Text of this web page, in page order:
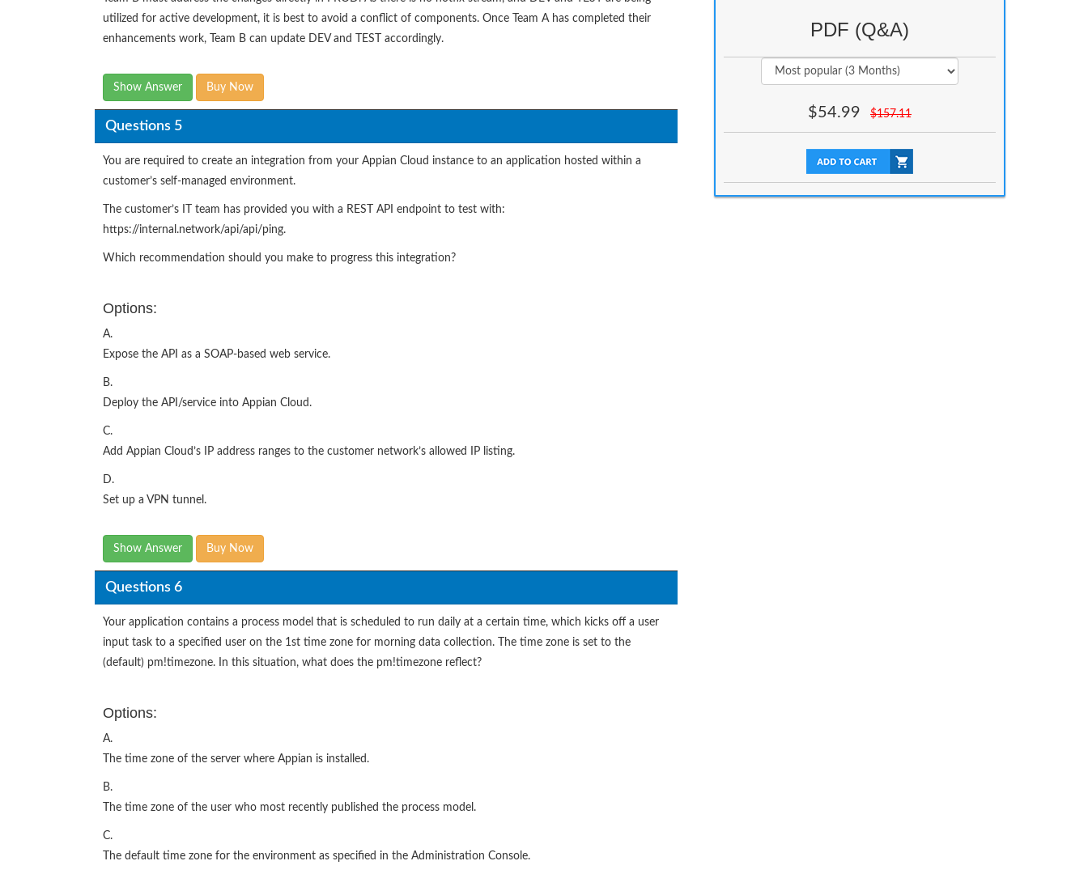
utilized for active development, it is best to avoid a conflict of components. Once Team A has completed their
enhancements work, Team B can update DEV and TEST accordingly.
Show Answer Buy Now
Questions 5
You are required to create an integration from your Appian Cloud instance to an application hosted within a
customer’s self-managed environment.
The customer’s IT team has provided you with a REST API endpoint to test with:
https://internal.network/api/api/ping.
Which recommendation should you make to progress this integration?
Options:
A.
Expose the API as a SOAP-based web service.
B.
Deploy the API/service into Appian Cloud.
C.
Add Appian Cloud’s IP address ranges to the customer network’s allowed IP listing.
D.
Set up a VPN tunnel.
Show Answer Buy Now
Questions 6
Your application contains a process model that is scheduled to run daily at a certain time, which kicks off a user
input task to a specified user on the 1st time zone for morning data collection. The time zone is set to the
(default) pm!timezone. In this situation, what does the pm!timezone reflect?
Options:
A.
The time zone of the server where Appian is installed.
B.
The time zone of the user who most recently published the process model.
C.
The default time zone for the environment as specified in the Administration Console.
PDF (Q&A)
$54.99 $157.11